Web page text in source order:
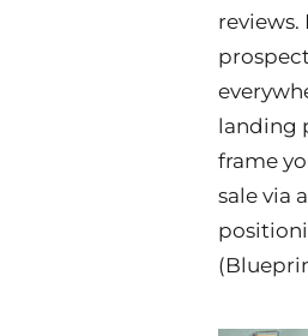
reviews.
landing
frame
sale via